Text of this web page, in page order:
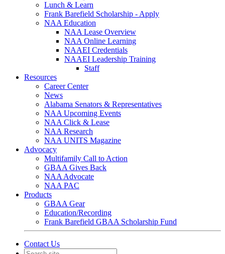
Lunch & Learn
Frank Barefield Scholarship - Apply
NAA Education
NAA Lease Overview
NAA Online Learning
NAAEI Credentials
NAAEI Leadership Training
Staff
Resources
Career Center
News
Alabama Senators & Representatives
NAA Upcoming Events
NAA Click & Lease
NAA Research
NAA UNITS Magazine
Advocacy
Multifamily Call to Action
GBAA Gives Back
NAA Advocate
NAA PAC
Products
GBAA Gear
Education/Recording
Frank Barefield GBAA Scholarship Fund
Contact Us